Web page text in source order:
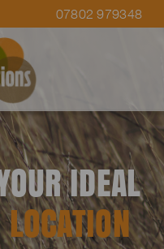
07802 979348
IDEAL